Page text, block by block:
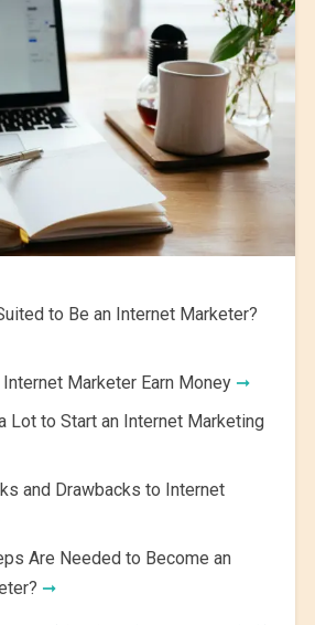
to Be an Internet Marketer?
Marketer Earn Money ➞
Lot to Start an Internet Marketing
and Drawbacks to Internet
Are Needed to Become an
➞